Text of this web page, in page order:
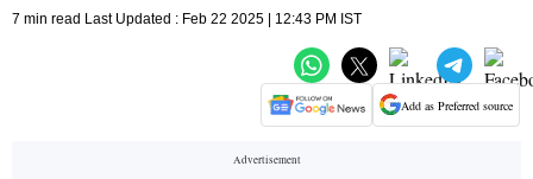
7 min read Last Updated : Feb 22 2025 | 12:43 PM IST
Add as Preferred source